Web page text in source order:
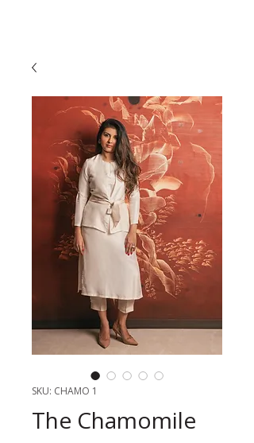
SKU: CHAMO 1
The Chamomile